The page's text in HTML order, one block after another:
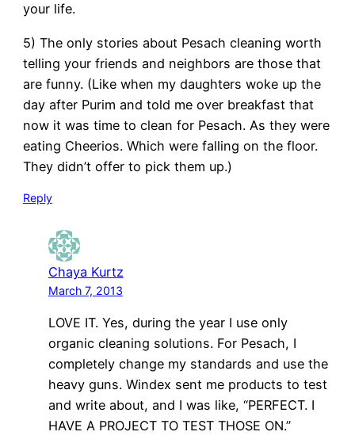
your life.
5) The only stories about Pesach cleaning worth
telling your friends and neighbors are those that
are funny. (Like when my daughters woke up the
day after Purim and told me over breakfast that
now it was time to clean for Pesach. As they were
eating Cheerios. Which were falling on the floor.
They didn’t offer to pick them up.)
Reply
Chaya Kurtz
March 7, 2013
LOVE IT. Yes, during the year I use only
organic cleaning solutions. For Pesach, I
completely change my standards and use the
heavy guns. Windex sent me products to test
and write about, and I was like, “PERFECT. I
HAVE A PROJECT TO TEST THOSE ON.”